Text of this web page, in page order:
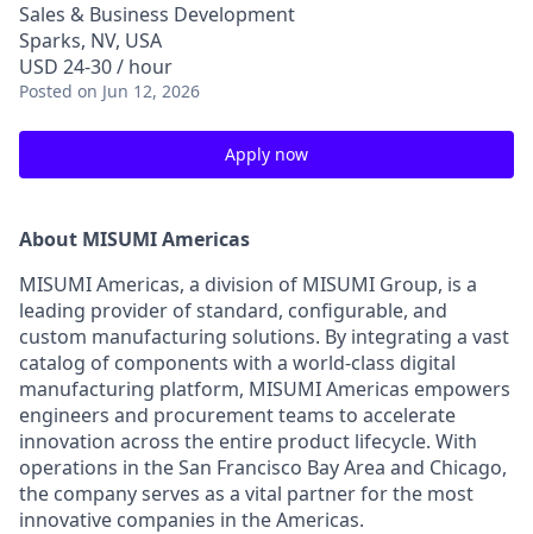
Sales & Business Development
Sparks, NV, USA
USD 24-30 / hour
Posted on Jun 12, 2026
Apply now
About MISUMI Americas
MISUMI Americas, a division of MISUMI Group, is a
leading provider of standard, configurable, and
custom manufacturing solutions. By integrating a vast
catalog of components with a world-class digital
manufacturing platform, MISUMI Americas empowers
engineers and procurement teams to accelerate
innovation across the entire product lifecycle. With
operations in the San Francisco Bay Area and Chicago,
the company serves as a vital partner for the most
innovative companies in the Americas.